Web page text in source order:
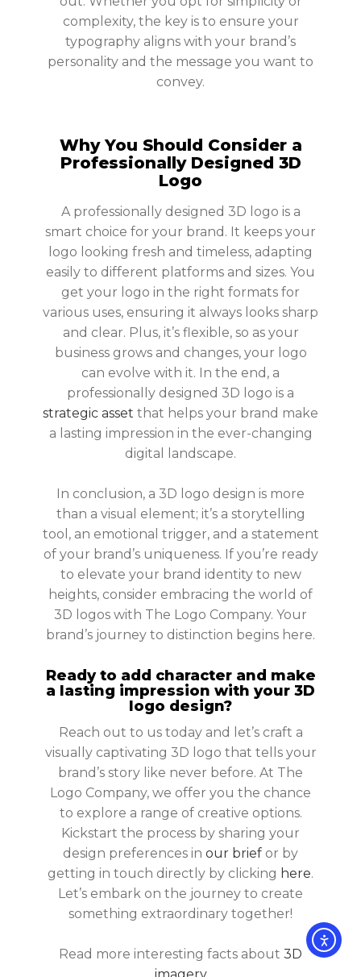
complexity, the key is to ensure your
typography aligns with your brand’s
personality and the message you want to
convey.
Why You Should Consider a
Professionally Designed 3D
Logo
A professionally designed 3D logo is a
smart choice for your brand. It keeps your
logo looking fresh and timeless, adapting
easily to different platforms and sizes. You
get your logo in the right formats for
various uses, ensuring it always looks sharp
and clear. Plus, it’s flexible, so as your
business grows and changes, your logo
can evolve with it. In the end, a
professionally designed 3D logo is a
strategic asset that helps your brand make
a lasting impression in the ever-changing
digital landscape.
In conclusion, a 3D logo design is more
than a visual element; it’s a storytelling
tool, an emotional trigger, and a statement
of your brand’s uniqueness. If you’re ready
to elevate your brand identity to new
heights, consider embracing the world of
3D logos with The Logo Company. Your
brand’s journey to distinction begins here.
Ready to add character and make
a lasting impression with your 3D
logo design?
Reach out to us today and let’s craft a
visually captivating 3D logo that tells your
brand’s story like never before. At The
Logo Company, we offer you the chance
to explore a range of creative options.
Kickstart the process by sharing your
design preferences in our brief or by
getting in touch directly by clicking here.
Let’s embark on the journey to create
something extraordinary together!
Read more interesting facts about 3D
imagery